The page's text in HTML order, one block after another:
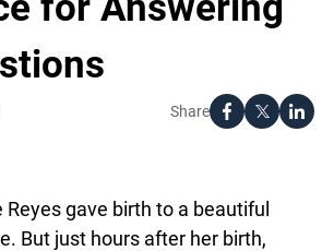
Share
Reyes gave birth to a beautiful
But just hours after her birth,